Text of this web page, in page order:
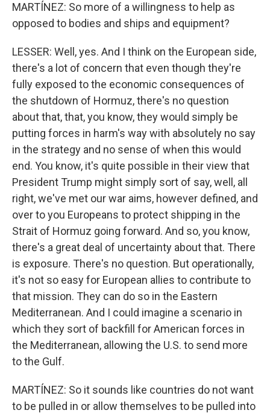
MARTÍNEZ: So more of a willingness to help as
opposed to bodies and ships and equipment?
LESSER: Well, yes. And I think on the European side,
there's a lot of concern that even though they're
fully exposed to the economic consequences of
the shutdown of Hormuz, there's no question
about that, that, you know, they would simply be
putting forces in harm's way with absolutely no say
in the strategy and no sense of when this would
end. You know, it's quite possible in their view that
President Trump might simply sort of say, well, all
right, we've met our war aims, however defined, and
over to you Europeans to protect shipping in the
Strait of Hormuz going forward. And so, you know,
there's a great deal of uncertainty about that. There
is exposure. There's no question. But operationally,
it's not so easy for European allies to contribute to
that mission. They can do so in the Eastern
Mediterranean. And I could imagine a scenario in
which they sort of backfill for American forces in
the Mediterranean, allowing the U.S. to send more
to the Gulf.
MARTÍNEZ: So it sounds like countries do not want
to be pulled in or allow themselves to be pulled into